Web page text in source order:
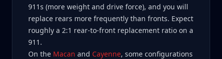
911s (more weight and drive force), and you will
replace rears more frequently than fronts. Expect
roughly a 2:1 rear-to-front replacement ratio on a
911.
On the Macan and Cayenne, some configurations